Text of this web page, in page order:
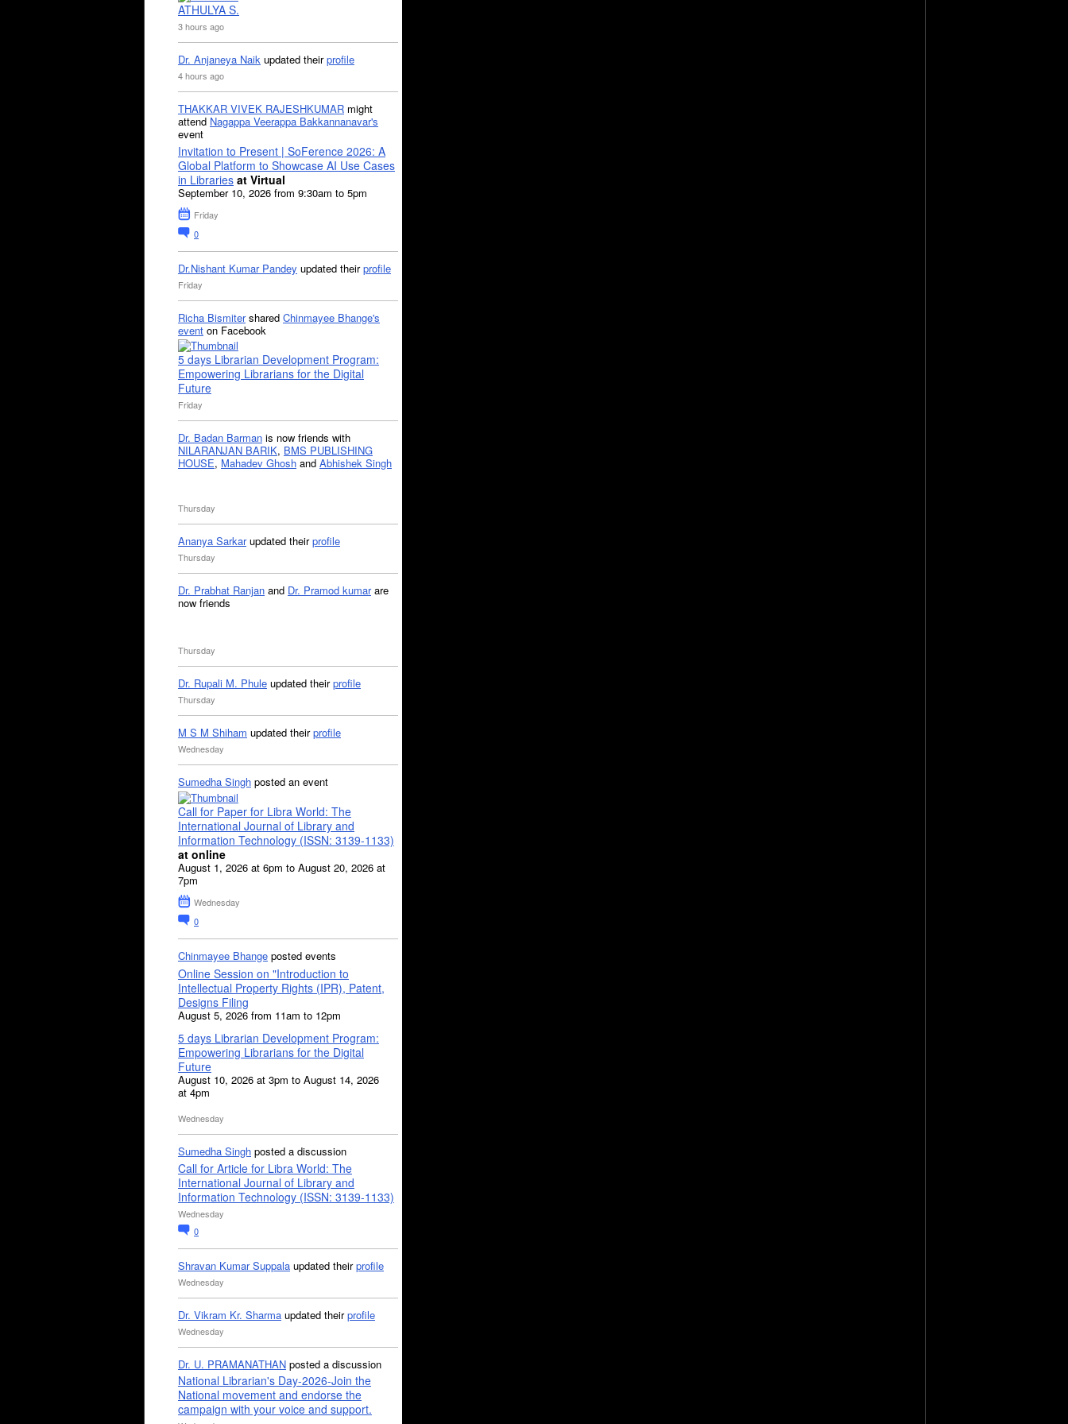
ATHULYA S.
3 hours ago
Dr. Anjaneya Naik updated theirprofile
4 hours ago
THAKKAR VIVEK RAJESHKUMAR might
attend Nagappa Veerappa Bakkannanavar's
event
Invitation to Present | SoFerence 2026: A
Global Platform to Showcase AI Use Cases
in Libraries at Virtual
September 10, 2026 from 9:30am to 5pm
Friday
0
Dr.Nishant Kumar Pandey updated theirprofile
Friday
Richa Bismitershared Chinmayee Bhange's
event on Facebook
5 days Librarian Development Program:
Empowering Librarians for the Digital
Future
Friday
Dr. Badan Barman is now friends with
NILARANJAN BARIK, BMS PUBLISHING
HOUSE, Mahadev Ghosh and Abhishek Singh
Thursday
Ananya Sarkarupdated theirprofile
Thursday
Dr. Prabhat Ranjan and Dr. Pramod kumarare
now friends
Thursday
Dr. Rupali M. Phule updated theirprofile
Thursday
M S M Shiham updated theirprofile
Wednesday
Sumedha Singh posted an event
Call for Paper for Libra World: The
International Journal of Library and
Information Technology (ISSN: 3139-1133)
at online
August 1, 2026 at 6pm to August 20, 2026 at
7pm
Wednesday
0
Chinmayee Bhange posted events
Online Session on "Introduction to
Intellectual Property Rights (IPR), Patent,
Designs Filing
August 5, 2026 from 11am to 12pm
5 days Librarian Development Program:
Empowering Librarians for the Digital
Future
August 10, 2026 at 3pm to August 14, 2026
at 4pm
Wednesday
Sumedha Singh posted a discussion
Call for Article for Libra World: The
International Journal of Library and
Information Technology (ISSN: 3139-1133)
Wednesday
0
Shravan Kumar Suppala updated theirprofile
Wednesday
Dr. Vikram Kr. Sharma updated theirprofile
Wednesday
Dr. U. PRAMANATHAN posted a discussion
National Librarian's Day-2026-Join the
National movement and endorse the
campaign with your voice and support.